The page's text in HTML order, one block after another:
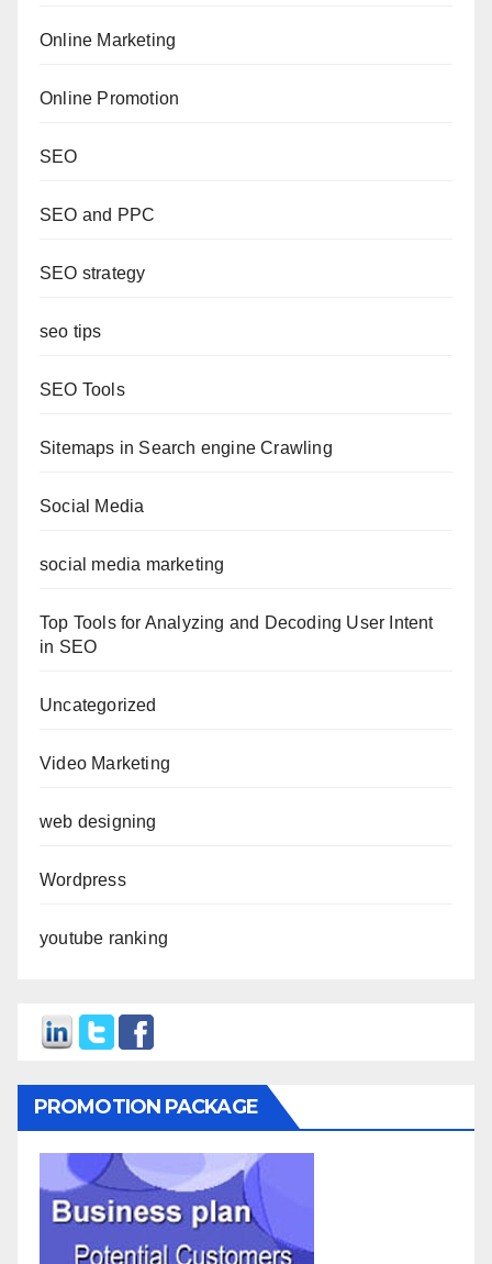
Online Marketing
Online Promotion
SEO
SEO and PPC
SEO strategy
seo tips
SEO Tools
Sitemaps in Search engine Crawling
Social Media
social media marketing
Top Tools for Analyzing and Decoding User Intent
in SEO
Uncategorized
Video Marketing
web designing
Wordpress
youtube ranking
PROMOTION PACKAGE